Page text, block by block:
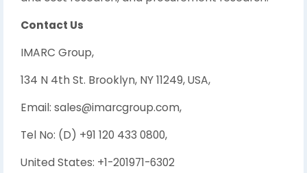
Contact Us
IMARC Group,
134 N 4th St. Brooklyn, NY 11249, USA,
Email: sales@imarcgroup.com,
Tel No: (D) +91 120 433 0800,
United States: +1-201971-6302